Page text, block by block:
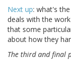
Next up: what's
deals with the
that some
about how they
The third and final